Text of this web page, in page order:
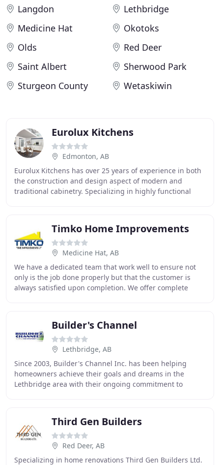
Langdon
Lethbridge
Medicine Hat
Okotoks
Olds
Red Deer
Saint Albert
Sherwood Park
Sturgeon County
Wetaskiwin
Eurolux Kitchens
Edmonton, AB
Eurolux Kitchens has over 25 years of experience in both
the construction and design aspect of modern and
traditional cabinetry. Specializing in highly functional
Timko Home Improvements
Medicine Hat, AB
We have a dedicated team that work well to ensure not
only is the job done properly but that the customer is
always satisfied upon completion. We offer complete
Builder's Channel
Lethbridge, AB
Since 2003, Builder's Channel Inc. has been helping
homeowners achieve their goals and dreams in the
Lethbridge area with their ongoing commitment to
Third Gen Builders
Red Deer, AB
Specializing in home renovations Third Gen Builders Ltd.